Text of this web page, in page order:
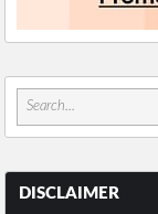
DISCLAIMER